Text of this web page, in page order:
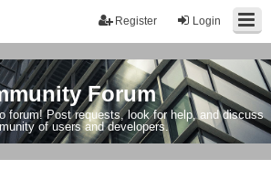
Login
Register
Forum
forum! Post requests, look for help, and discuss
of users and developers.